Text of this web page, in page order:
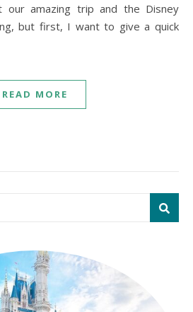
our amazing trip and the Disney
but first, I want to give a quick
READ MORE